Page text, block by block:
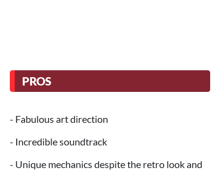
PROS
- Fabulous art direction
- Incredible soundtrack
- Unique mechanics despite the retro look and